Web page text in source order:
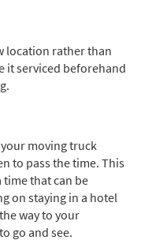
location rather than
it serviced beforehand
your moving truck
to pass the time. This
that can be
on staying in a hotel
way to your
go and see.